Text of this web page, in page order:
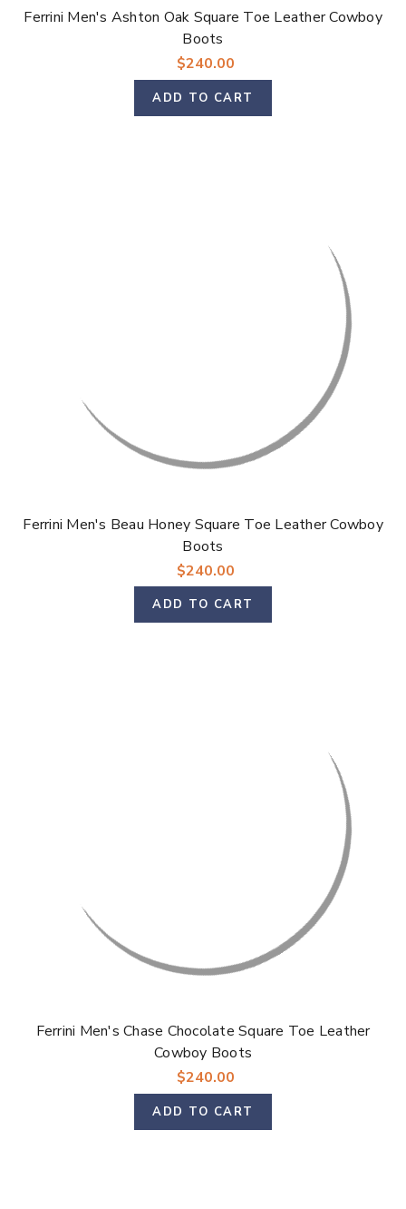
Ferrini Men's Ashton Oak Square Toe Leather Cowboy
Boots
$240.00
ADD TO CART
Ferrini Men's Beau Honey Square Toe Leather Cowboy
Boots
$240.00
ADD TO CART
Ferrini Men's Chase Chocolate Square Toe Leather
Cowboy Boots
$240.00
ADD TO CART